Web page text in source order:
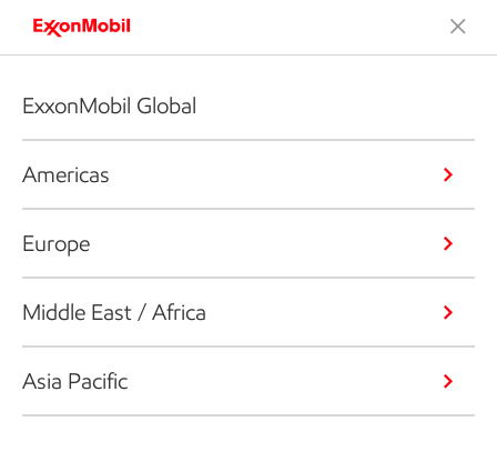
ExxonMobil Global
Americas
Europe
Middle East / Africa
Asia Pacific